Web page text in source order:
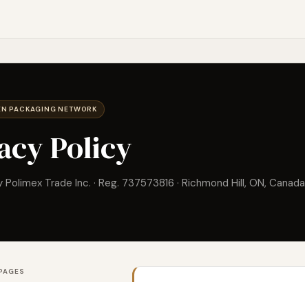
PACKAGING NETWORK
Policy
Trade Inc. · Reg. 737573816 · Richmond Hill, ON, Canada